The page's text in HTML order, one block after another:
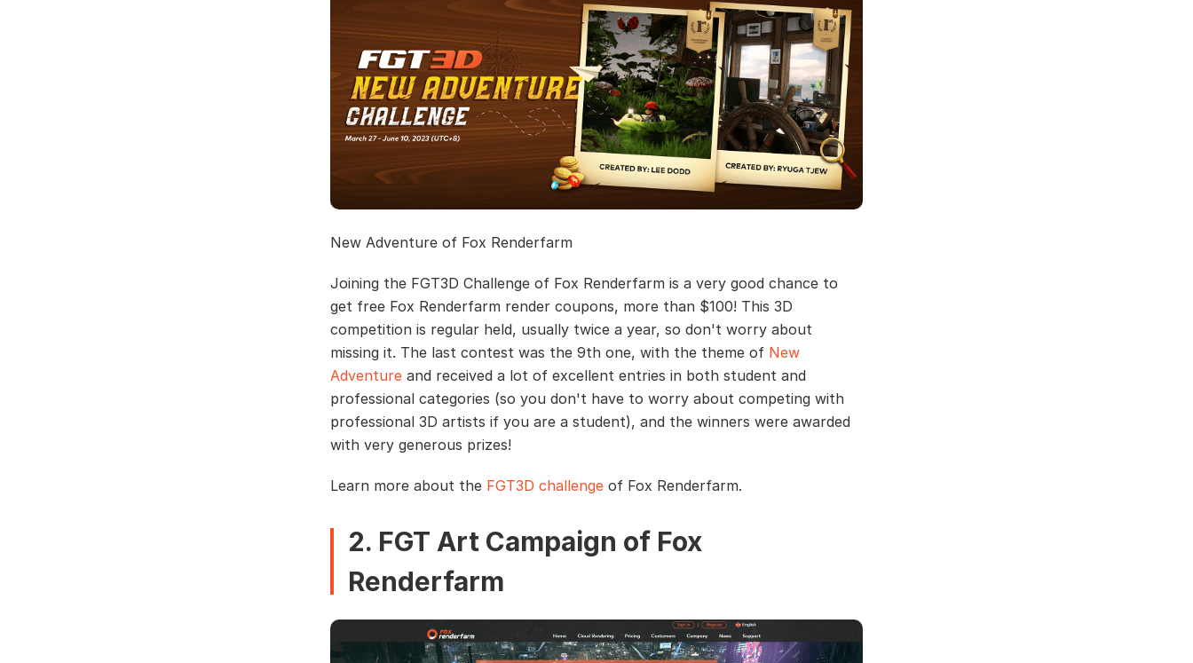
New Adventure of Fox Renderfarm
Joining the FGT3D Challenge of Fox Renderfarm is a very good chance to
get free Fox Renderfarm render coupons, more than $100! This 3D
competition is regular held, usually twice a year, so don't worry about
missing it. The last contest was the 9th one, with the theme of New
Adventure and received a lot of excellent entries in both student and
professional categories (so you don't have to worry about competing with
professional 3D artists if you are a student), and the winners were awarded
with very generous prizes!
Learn more about the FGT3D challenge of Fox Renderfarm.
2. FGT Art Campaign of Fox
Renderfarm